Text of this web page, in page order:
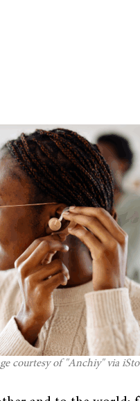
courtesy of "Anchiy" via